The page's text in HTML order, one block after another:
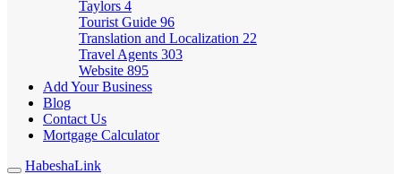
Taylors 4
Tourist Guide 96
Translation and Localization 22
Travel Agents 303
Website 895
Add Your Business
Blog
Contact Us
Mortgage Calculator
HabeshaLink